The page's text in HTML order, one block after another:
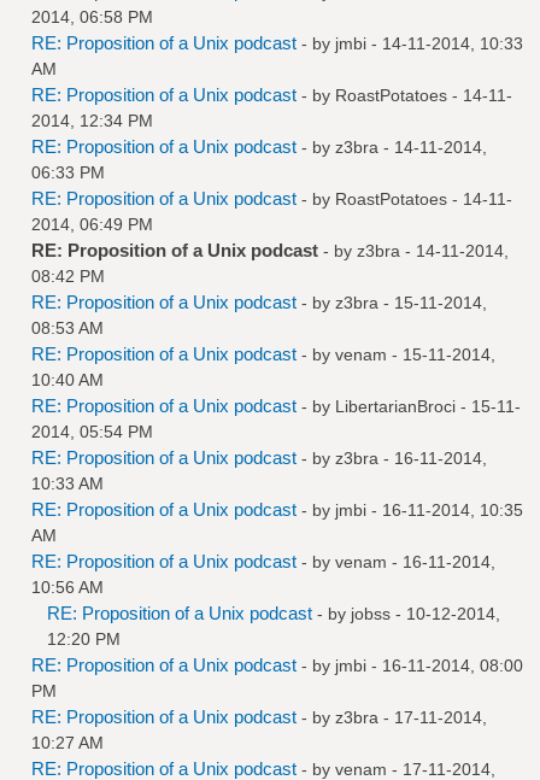
2014, 06:58 PM
RE: Proposition of a Unix podcast - by jmbi - 14-11-2014, 10:33
AM
RE: Proposition of a Unix podcast - by RoastPotatoes - 14-11-
2014, 12:34 PM
RE: Proposition of a Unix podcast - by z3bra - 14-11-2014,
06:33 PM
RE: Proposition of a Unix podcast - by RoastPotatoes - 14-11-
2014, 06:49 PM
RE: Proposition of a Unix podcast - by z3bra - 14-11-2014,
08:42 PM
RE: Proposition of a Unix podcast - by z3bra - 15-11-2014,
08:53 AM
RE: Proposition of a Unix podcast - by venam - 15-11-2014,
10:40 AM
RE: Proposition of a Unix podcast - by LibertarianBroci - 15-11-
2014, 05:54 PM
RE: Proposition of a Unix podcast - by z3bra - 16-11-2014,
10:33 AM
RE: Proposition of a Unix podcast - by jmbi - 16-11-2014, 10:35
AM
RE: Proposition of a Unix podcast - by venam - 16-11-2014,
10:56 AM
RE: Proposition of a Unix podcast - by jobss - 10-12-2014,
12:20 PM
RE: Proposition of a Unix podcast - by jmbi - 16-11-2014, 08:00
PM
RE: Proposition of a Unix podcast - by z3bra - 17-11-2014,
10:27 AM
RE: Proposition of a Unix podcast - by venam - 17-11-2014,